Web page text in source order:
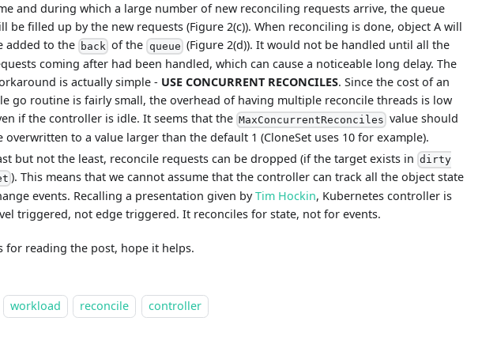
and during which a large number of new reconciling requests arrive, the queue
be filled up by the new requests (Figure 2(c)). When reconciling is done, object A will
added to the back of the queue (Figure 2(d)). It would not be handled until all the
coming after had been handled, which can cause a noticeable long delay. The
is actually simple - USE CONCURRENT RECONCILES. Since the cost of an
go routine is fairly small, the overhead of having multiple reconcile threads is low
if the controller is idle. It seems that the MaxConcurrentReconciles value should
overwritten to a value larger than the default 1 (CloneSet uses 10 for example).
but not the least, reconcile requests can be dropped (if the target exists in dirty
). This means that we cannot assume that the controller can track all the object state
events. Recalling a presentation given byTim Hockin, Kubernetes controller is
triggered, not edge triggered. It reconciles for state, not for events.
for reading the post, hope it helps.
workload reconcile controller